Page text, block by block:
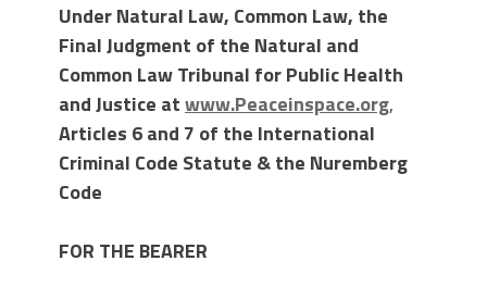
Under Natural Law, Common Law, the
Final Judgment of the Natural and
Common Law Tribunal for Public Health
and Justice atwww.Peaceinspace.org,
Articles 6 and 7 of the International
Criminal Code Statute & the Nuremberg
Code
FOR THE BEARER